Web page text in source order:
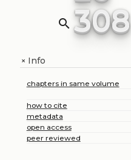
search 308
+Info
chapters in same volume
how to cite
metadata
open access
peer reviewed